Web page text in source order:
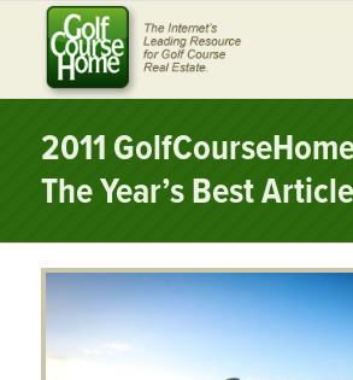
2011
The Year’s Best